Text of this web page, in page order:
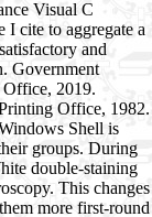
Visual C
cite to aggregate a
and
Government
2019.
Office, 1982.
Shell is
groups. During
double-staining
This changes
more first-round